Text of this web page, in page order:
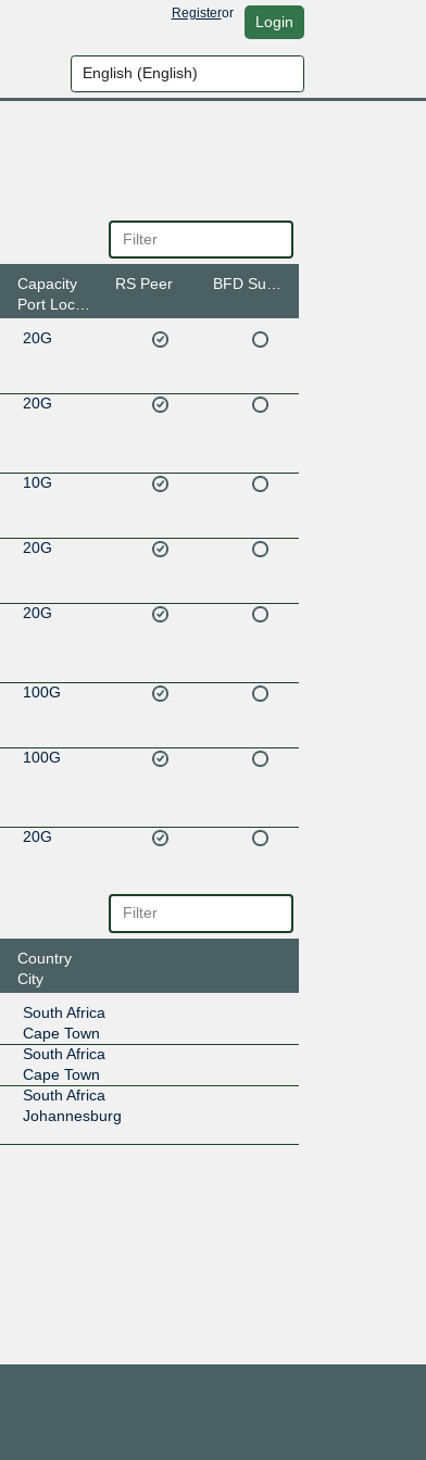
Registeror Login
Capacity
Port Location
RS Peer
20G
20G
10G
20G
20G
100G
100G
20G
100G
Country
City
South Africa
Cape Town
South Africa
Cape Town
South Africa
Johannesburg